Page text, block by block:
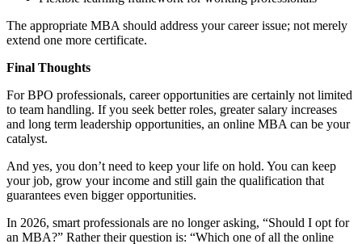
The appropriate MBA should address your career issue; not merely
extend one more certificate.
Final Thoughts
For BPO professionals, career opportunities are certainly not limited
to team handling. If you seek better roles, greater salary increases
and long term leadership opportunities, an online MBA can be your
catalyst.
And yes, you don’t need to keep your life on hold. You can keep
your job, grow your income and still gain the qualification that
guarantees even bigger opportunities.
In 2026, smart professionals are no longer asking, “Should I opt for
an MBA?” Rather their question is: “Which one of all the online